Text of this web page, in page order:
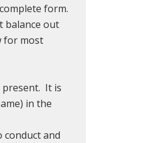
form.
balance out
for most
present. It is
in the
conduct and